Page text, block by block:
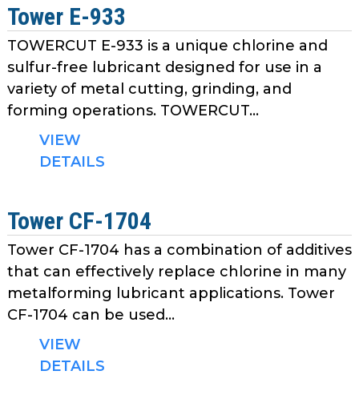
Tower E-933
TOWERCUT E-933 is a unique chlorine and
sulfur-free lubricant designed for use in a
variety of metal cutting, grinding, and
forming operations. TOWERCUT...
VIEW
DETAILS
Tower CF-1704
Tower CF-1704 has a combination of additives
that can effectively replace chlorine in many
metalforming lubricant applications. Tower
CF-1704 can be used...
VIEW
DETAILS